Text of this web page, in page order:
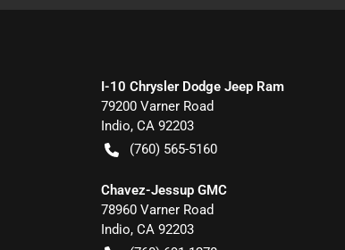
I-10 Chrysler Dodge Jeep Ram
79200 Varner Road
Indio, CA 92203
(760) 565-5160
Chavez-Jessup GMC
78960 Varner Road
Indio, CA 92203